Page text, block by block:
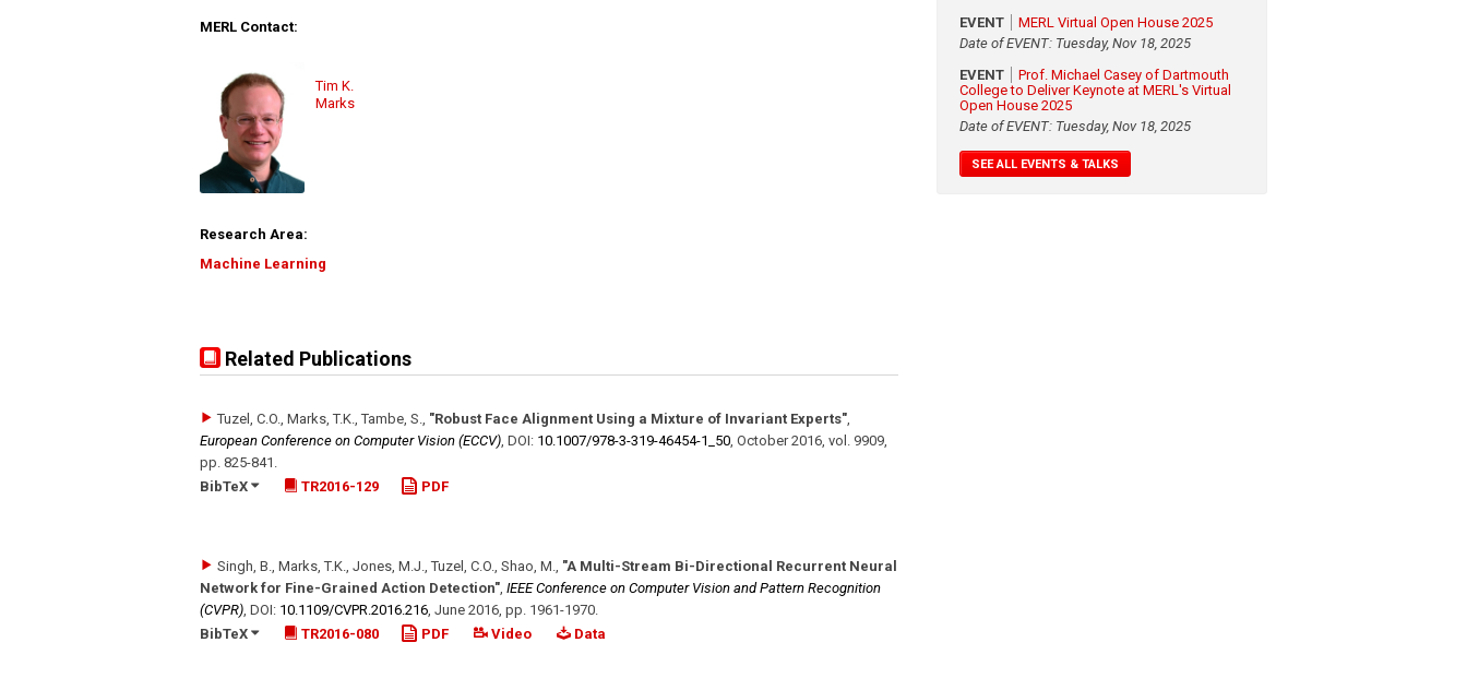
MERL Contact:
Tim K.
Marks
Research Area:
Machine Learning
Related Publications
Tuzel, C.O., Marks, T.K., Tambe, S., "Robust Face Alignment Using a Mixture of Invariant Experts",
European Conference on Computer Vision (ECCV), DOI: 10.1007/​978-3-319-46454-1_50, October 2016, vol. 9909,
pp. 825-841 .
BibTeX
TR2016-129 PDF
Singh, B., Marks, T.K., Jones, M.J., Tuzel, C.O., Shao, M., "A Multi-Stream Bi-Directional Recurrent Neural
Network for Fine-Grained Action Detection", IEEE Conference on Computer Vision and Pattern Recognition
(CVPR), DOI: 10.1109/​CVPR.2016.216, June 2016, pp. 1961-1970.
BibTeX
TR2016-080 PDF Video Data
EVENT
MERL Virtual Open House 2025
Date of EVENT: Tuesday, Nov 18, 2025
EVENT
Prof. Michael Casey of Dartmouth
College to Deliver Keynote at MERL's Virtual
Open House 2025
Date of EVENT: Tuesday, Nov 18, 2025
SEE ALL EVENTS & TALKS